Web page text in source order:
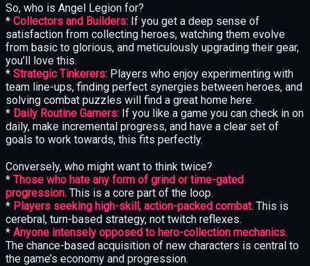
So, who is Angel Legion for?
* Collectors and Builders: If you get a deep sense of
satisfaction from collecting heroes, watching them evolve
from basic to glorious, and meticulously upgrading their gear,
you’ll love this.
* Strategic Tinkerers: Players who enjoy experimenting with
team line-ups, finding perfect synergies between heroes, and
solving combat puzzles will find a great home here.
* Daily Routine Gamers: If you like a game you can check in on
daily, make incremental progress, and have a clear set of
goals to work towards, this fits perfectly.
Conversely, who might want to think twice?
* Those who hate any form of grind or time-gated
progression. This is a core part of the loop.
* Players seeking high-skill, action-packed combat. This is
cerebral, turn-based strategy, not twitch reflexes.
* Anyone intensely opposed to hero-collection mechanics.
The chance-based acquisition of new characters is central to
the game’s economy and progression.